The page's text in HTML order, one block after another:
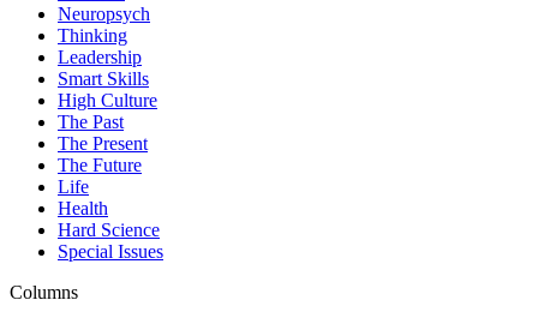
Neuropsych
Thinking
Leadership
Smart Skills
High Culture
The Past
The Present
The Future
Life
Health
Hard Science
Special Issues
Columns